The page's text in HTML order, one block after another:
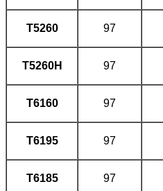
T5260 97
T5260H 97
T6160 97
T6195 97
T6185 97